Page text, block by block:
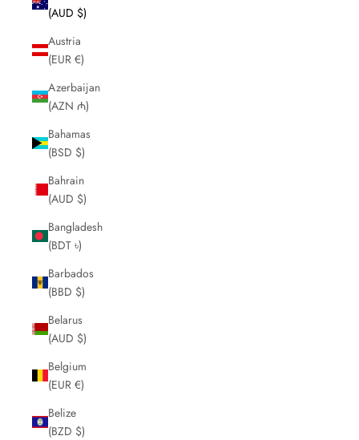
(AUD $)
Austria
(EUR €)
Azerbaijan
(AZN ₼)
Bahamas
(BSD $)
Bahrain
(AUD $)
Bangladesh
(BDT ৳)
Barbados
(BBD $)
Belarus
(AUD $)
Belgium
(EUR €)
Belize
(BZD $)